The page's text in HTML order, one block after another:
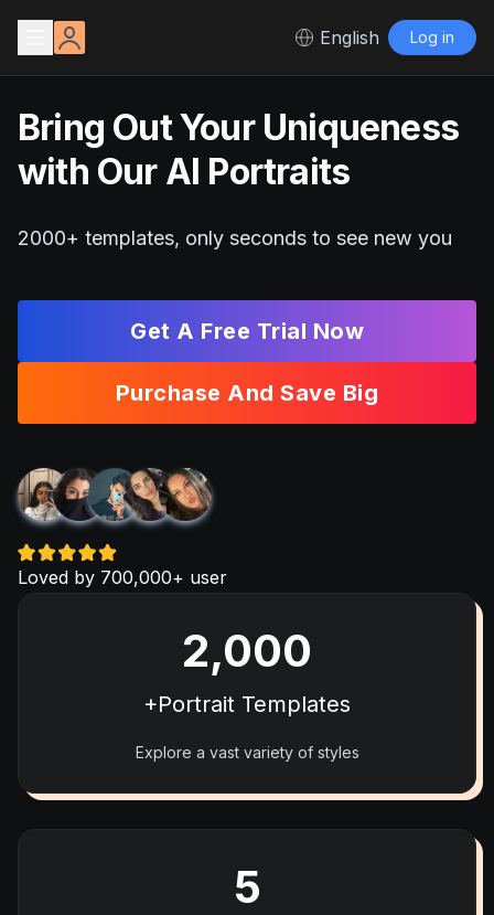
English Log in
Bring Out Your Uniqueness
with Our AI Portraits
2000+ templates, only seconds to see new you
Get A Free Trial Now
Purchase And Save Big
Loved by 700,000+ user
2,000
+Portrait Templates
Explore a vast variety of styles
5